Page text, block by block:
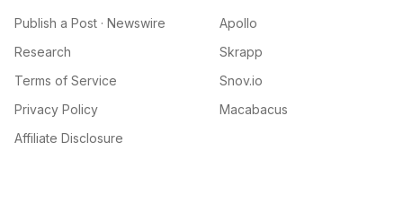
Publish a Post · Newswire
Research
Terms of Service
Privacy Policy
Affiliate Disclosure
Apollo
Skrapp
Snov.io
Macabacus